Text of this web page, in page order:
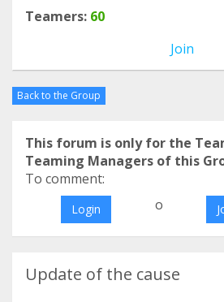
Teamers: 60
Join
Back to the Group
This forum is only for the
Teaming Managers of this
To comment:
Login o
Update of the cause